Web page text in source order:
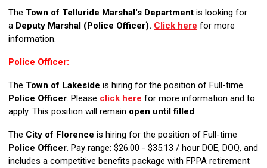
The Town of Telluride Marshal's Department is looking for
a Deputy Marshal (Police Officer). Click here for more
information.
Police Officer:
The Town of Lakeside is hiring for the position of Full-time
Police Officer. Please click here for more information and to
apply. This position will remain open until filled.
The City of Florence is hiring for the position of Full-time
Police Officer. Pay range: $26.00 - $35.13 / hour DOE, DOQ, and
includes a competitive benefits package with FPPA retirement